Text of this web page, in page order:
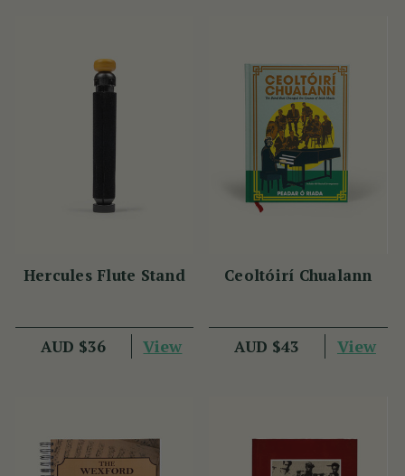
Hercules Flute Stand
AUD $36 View
Ceoltóirí Chualann
AUD $43 View